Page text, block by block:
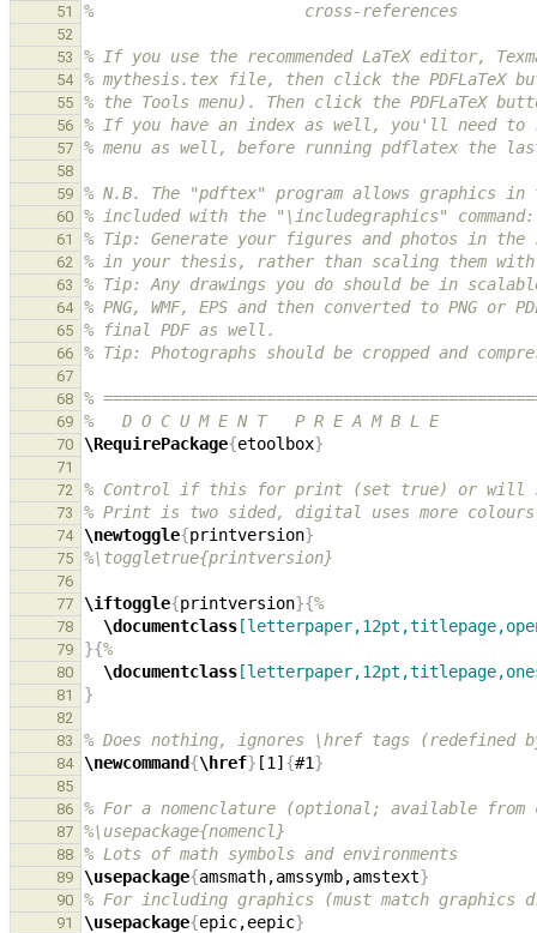
51 %                      cross-references
52
53
% If you use the recommended LaTeX editor,
54 % mythesis.tex file, then click the PDFLaTeX
55 % the Tools menu). Then click the PDFLaTeX
56 % If you have an index as well, you'll need to
57 % menu as well, before running pdflatex the
58
59
% N.B. The "pdftex" program allows graphics
60 % included with the "\includegraphics" command:
61 % Tip: Generate your figures and photos in the
62 % in your thesis, rather than scaling them
63 % Tip: Any drawings you do should be in
64 % PNG, WMF, EPS and then converted to PNG
65 % final PDF as well.
66 % Tip: Photographs should be cropped and
67
68
%
69 %   D O C U M E N T   P R E A M B L E
70 \RequirePackage{etoolbox}
71
72
% Control if this for print (set true) or will
73 % Print is two sided, digital uses more
74 \newtoggle{printversion}
75 %\toggletrue{printversion}
76
77
\iftoggle{printversion}{%
78 \documentclass
79 }{%
80 \documentclass
81 }
82
83
% Does nothing, ignores \href tags (redefined
84 \newcommand{\href} [1] {#1}
85
86
% For a nomenclature (optional; available from
87 %\usepackage{nomencl}
88 % Lots of math symbols and environments
89 \usepackage{amsmath,amssymb,amstext}
90 % For including graphics (must match graphics
91 \usepackage{epic,eepic}